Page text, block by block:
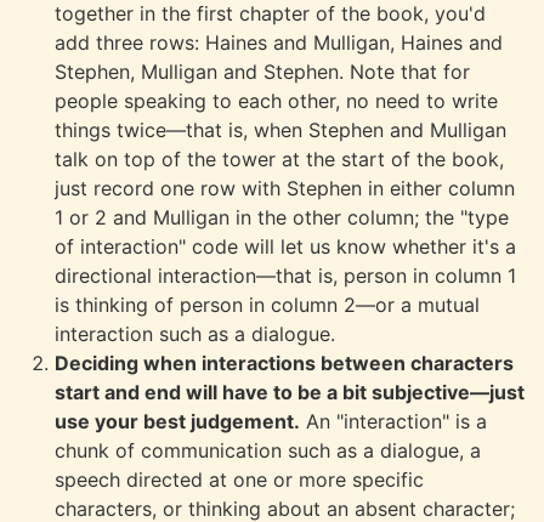
together in the first chapter of the book, you'd
add three rows: Haines and Mulligan, Haines and
Stephen, Mulligan and Stephen. Note that for
people speaking to each other, no need to write
things twice—that is, when Stephen and Mulligan
talk on top of the tower at the start of the book,
just record one row with Stephen in either column
1 or 2 and Mulligan in the other column; the "type
of interaction" code will let us know whether it's a
directional interaction—that is, person in column 1
is thinking of person in column 2—or a mutual
interaction such as a dialogue.
Deciding when interactions between characters
start and end will have to be a bit subjective—just
use your best judgement. An "interaction" is a
chunk of communication such as a dialogue, a
speech directed at one or more specific
characters, or thinking about an absent character;